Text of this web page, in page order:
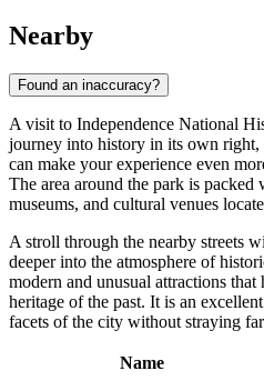
Nearby
Found an inaccuracy?
A visit to Independence National
journey into history in its own
can make your experience even
The area around the park is packed
museums, and cultural venues
A stroll through the nearby streets
deeper into the atmosphere of
modern and unusual attractions
heritage of the past. It is an
facets of the city without straying
Name